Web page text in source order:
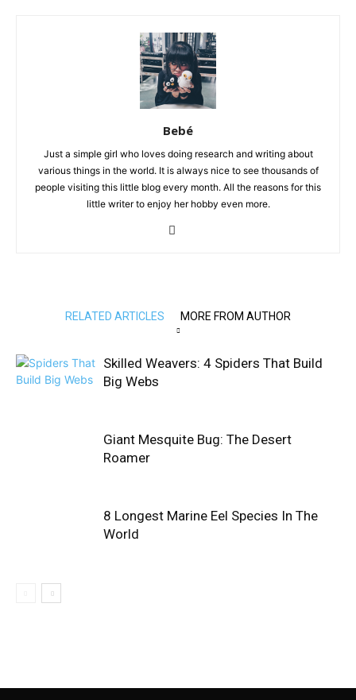
Bebé
Just a simple girl who loves doing research and writing about
various things in the world. It is always nice to see thousands of
people visiting this little blog every month. All the reasons for this
little writer to enjoy her hobby even more.
RELATED ARTICLES MORE FROM AUTHOR
Skilled Weavers: 4 Spiders That Build
Big Webs
Giant Mesquite Bug: The Desert
Roamer
8 Longest Marine Eel Species In The
World